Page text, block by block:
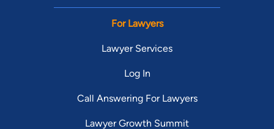
For Lawyers
Lawyer Services
Log In
Call Answering For Lawyers
Lawyer Growth Summit